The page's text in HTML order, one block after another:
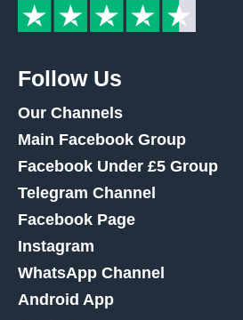
Follow Us
Our Channels
Main Facebook Group
Facebook Under £5 Group
Telegram Channel
Facebook Page
Instagram
WhatsApp Channel
Android App